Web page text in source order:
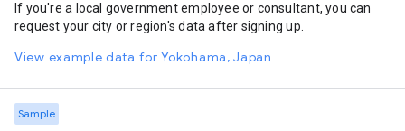
If you're a local government employee or consultant, you can
request your city or region's data after signing up.
View example data for Yokohama, Japan
Sample